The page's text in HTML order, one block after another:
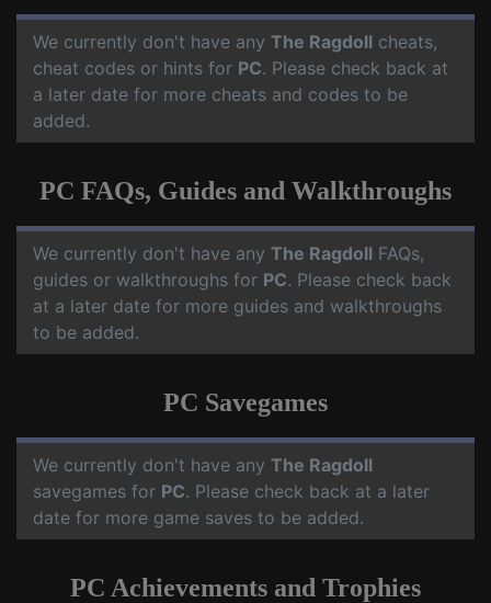
We currently don't have any The Ragdoll cheats,
cheat codes or hints for PC. Please check back at
a later date for more cheats and codes to be
added.
PC FAQs, Guides and Walkthroughs
We currently don't have any The Ragdoll FAQs,
guides or walkthroughs for PC. Please check back
at a later date for more guides and walkthroughs
to be added.
PC Savegames
We currently don't have any The Ragdoll
savegames for PC. Please check back at a later
date for more game saves to be added.
PC Achievements and Trophies